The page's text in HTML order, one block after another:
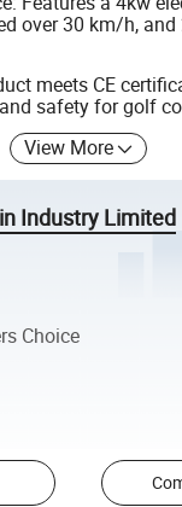
over 30 km/h, and
meets CE
safety for golf
View More
Industry Limited
Choice